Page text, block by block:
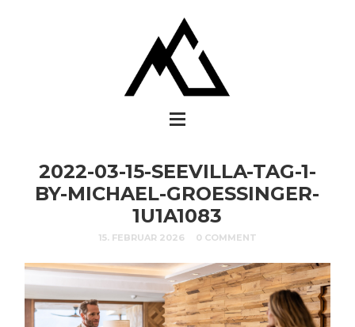
2022-03-15-SEEVILLA-TAG-1-
BY-MICHAEL-GROESSINGER-
1U1A1083
15. FEBRUAR 2026 0 COMMENT